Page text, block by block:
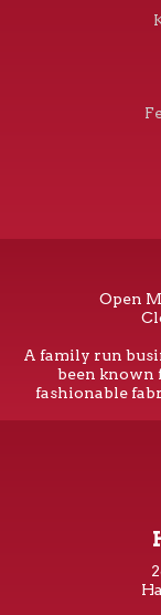
Open
A family run
been known
fashionable